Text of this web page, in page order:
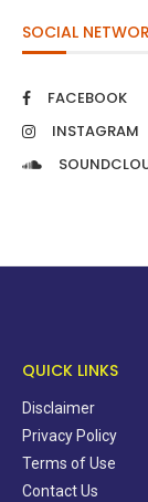
SOCIAL
FACEBOOK
INSTAGRAM
QUICK LINKS
Disclaimer
Privacy Policy
Terms of Use
Contact Us